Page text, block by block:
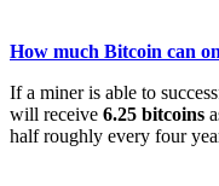
How much Bitcoin can
If a miner is able to
will receive 6.25 bitcoins
half roughly every four